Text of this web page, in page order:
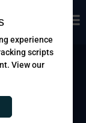
experience
scripts
View our